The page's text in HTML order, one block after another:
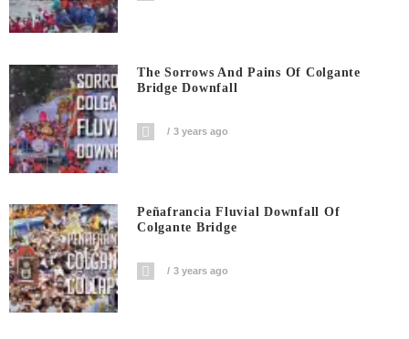
The Sorrows And Pains Of Colgante
Bridge Downfall
3 years ago
Peñafrancia Fluvial Downfall Of
Colgante Bridge
3 years ago